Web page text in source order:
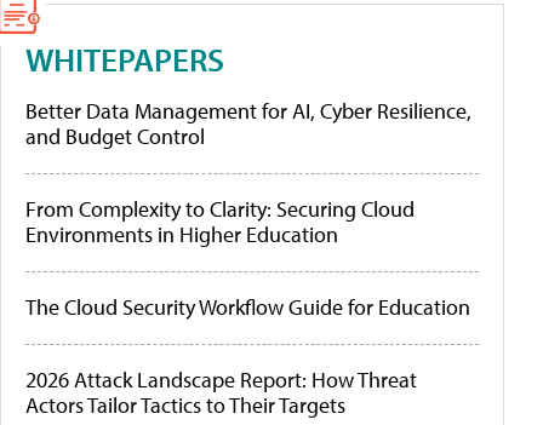
WHITEPAPERS
Better Data Management for AI, Cyber Resilience,
and Budget Control
From Complexity to Clarity: Securing Cloud
Environments in Higher Education
The Cloud Security Workflow Guide for Education
2026 Attack Landscape Report: How Threat
Actors Tailor Tactics to Their Targets